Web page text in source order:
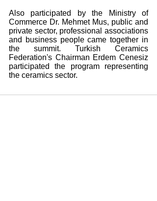
Also participated by the Ministry of
Commerce Dr. Mehmet Mus, public and
private sector, professional associations
and business people came together in
the summit. Turkish Ceramics
Federation's Chairman Erdem Cenesiz
participated the program representing
the ceramics sector.